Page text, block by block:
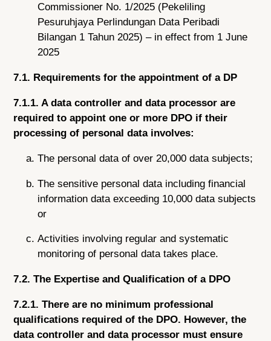
Commissioner No. 1/2025 (Pekeliling
Pesuruhjaya Perlindungan Data Peribadi
Bilangan 1 Tahun 2025) – in effect from 1 June
2025
7.1. Requirements for the appointment of a DP
7.1.1. A data controller and data processor are
required to appoint one or more DPO if their
processing of personal data involves:
The personal data of over 20,000 data subjects;
The sensitive personal data including financial
information data exceeding 10,000 data subjects
or
Activities involving regular and systematic
monitoring of personal data takes place.
7.2. The Expertise and Qualification of a DPO
7.2.1. There are no minimum professional
qualifications required of the DPO. However, the
data controller and data processor must ensure